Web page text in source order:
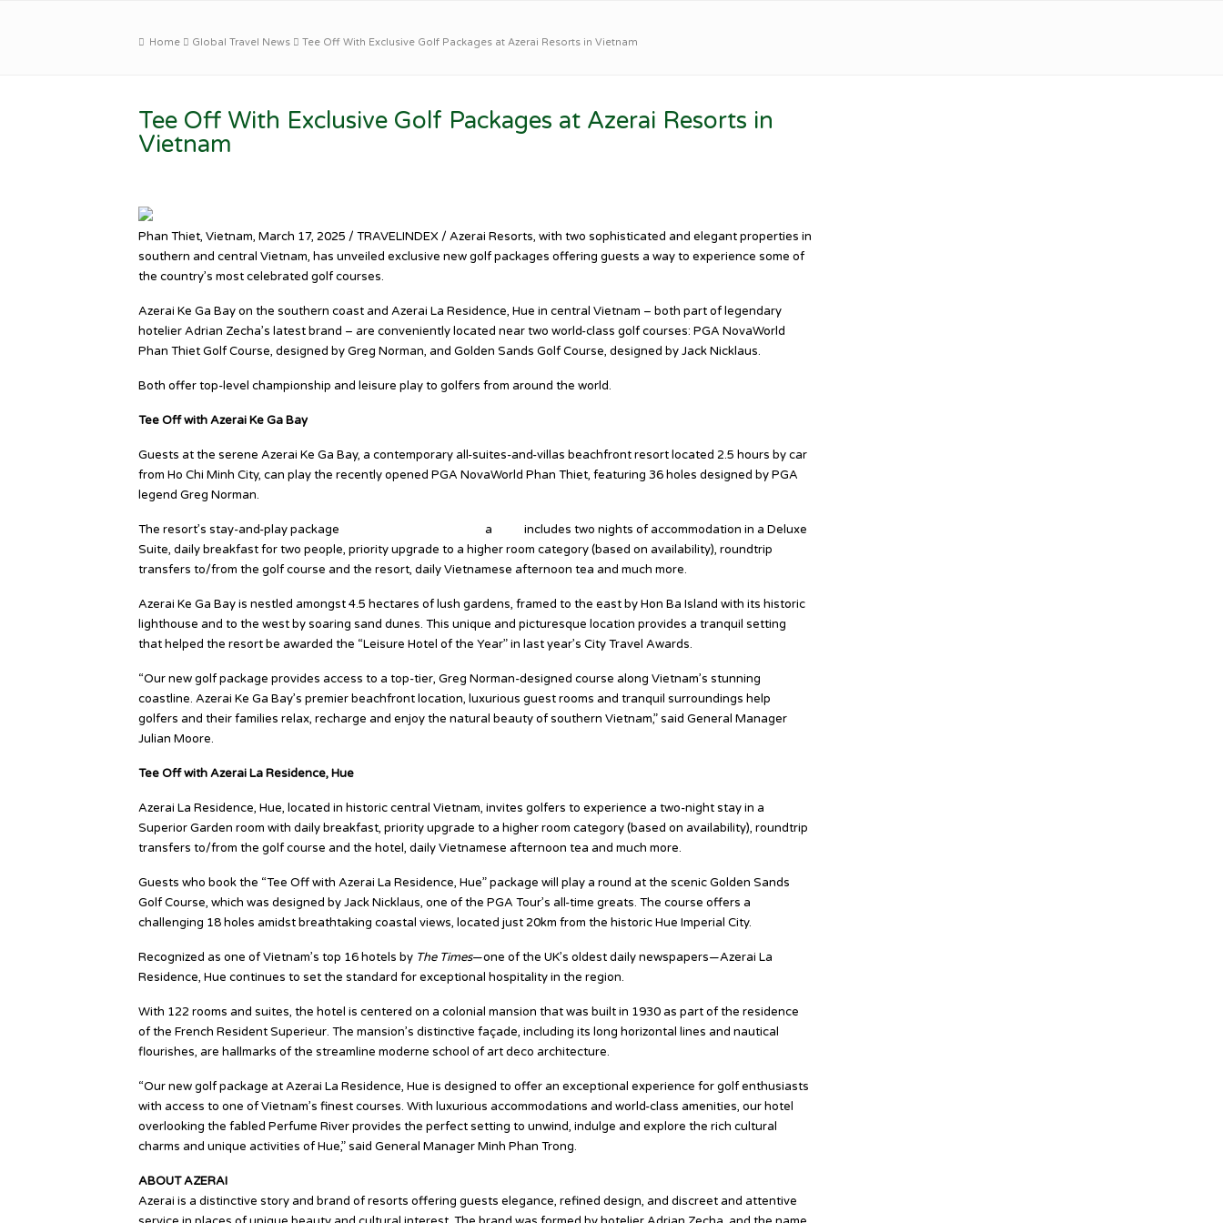
Home Global Travel News Tee Off With Exclusive Golf Packages at Azerai Resorts in Vietnam
Tee Off With Exclusive Golf Packages at Azerai Resorts in
Vietnam
Phan Thiet, Vietnam, March 17, 2025 / TRAVELINDEX / Azerai Resorts, with two sophisticated and elegant properties in
southern and central Vietnam, has unveiled exclusive new golf packages offering guests a way to experience some of
the country’s most celebrated golf courses.
Azerai Ke Ga Bay on the southern coast and Azerai La Residence, Hue in central Vietnam – both part of legendary
hotelier Adrian Zecha’s latest brand – are conveniently located near two world-class golf courses: PGA NovaWorld
Phan Thiet Golf Course, designed by Greg Norman, and Golden Sands Golf Course, designed by Jack Nicklaus.
Both offer top-level championship and leisure play to golfers from around the world.
Tee Off with Azerai Ke Ga Bay
Guests at the serene Azerai Ke Ga Bay, a contemporary all-suites-and-villas beachfront resort located 2.5 hours by car
from Ho Chi Minh City, can play the recently opened PGA NovaWorld Phan Thiet, featuring 36 holes designed by PGA
legend Greg Norman.
The resort’s stay-and-play package a
includes two nights of accommodation in a Deluxe
Suite, daily breakfast for two people, priority upgrade to a higher room category (based on availability), roundtrip
transfers to/from the golf course and the resort, daily Vietnamese afternoon tea and much more.
Azerai Ke Ga Bay is nestled amongst 4.5 hectares of lush gardens, framed to the east by Hon Ba Island with its historic
lighthouse and to the west by soaring sand dunes. This unique and picturesque location provides a tranquil setting
that helped the resort be awarded the “Leisure Hotel of the Year” in last year’s City Travel Awards.
“Our new golf package provides access to a top-tier, Greg Norman-designed course along Vietnam’s stunning
coastline. Azerai Ke Ga Bay’s premier beachfront location, luxurious guest rooms and tranquil surroundings help
golfers and their families relax, recharge and enjoy the natural beauty of southern Vietnam,” said General Manager
Julian Moore.
Tee Off with Azerai La Residence, Hue
Azerai La Residence, Hue, located in historic central Vietnam, invites golfers to experience a two-night stay in a
Superior Garden room with daily breakfast, priority upgrade to a higher room category (based on availability), roundtrip
transfers to/from the golf course and the hotel, daily Vietnamese afternoon tea and much more.
Guests who book the “Tee Off with Azerai La Residence, Hue” package will play a round at the scenic Golden Sands
Golf Course, which was designed by Jack Nicklaus, one of the PGA Tour’s all-time greats. The course offers a
challenging 18 holes amidst breathtaking coastal views, located just 20km from the historic Hue Imperial City.
Recognized as one of Vietnam’s top 16 hotels by The Times—one of the UK’s oldest daily newspapers—Azerai La
Residence, Hue continues to set the standard for exceptional hospitality in the region.
With 122 rooms and suites, the hotel is centered on a colonial mansion that was built in 1930 as part of the residence
of the French Resident Superieur. The mansion’s distinctive façade, including its long horizontal lines and nautical
flourishes, are hallmarks of the streamline moderne school of art deco architecture.
“Our new golf package at Azerai La Residence, Hue is designed to offer an exceptional experience for golf enthusiasts
with access to one of Vietnam’s finest courses. With luxurious accommodations and world-class amenities, our hotel
overlooking the fabled Perfume River provides the perfect setting to unwind, indulge and explore the rich cultural
charms and unique activities of Hue,” said General Manager Minh Phan Trong.
ABOUT AZERAI
Azerai is a distinctive story and brand of resorts offering guests elegance, refined design, and discreet and attentive